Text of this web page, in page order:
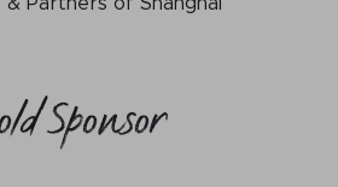
Sponsor